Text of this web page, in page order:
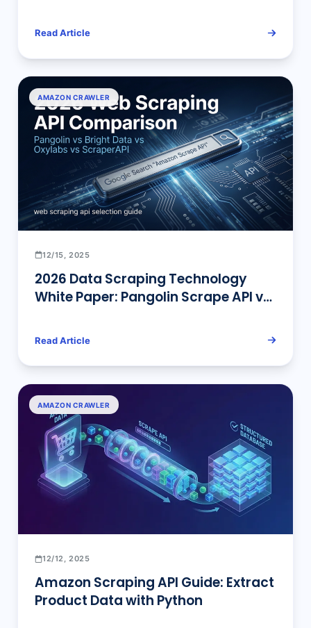
Read Article
AMAZON CRAWLER
12/15, 2025
2026 Data Scraping Technology
White Paper: Pangolin Scrape API vs.
— The Ultimate Deep Dive
Read Article
AMAZON CRAWLER
12/12, 2025
Amazon Scraping API Guide: Extract
Product Data with Python